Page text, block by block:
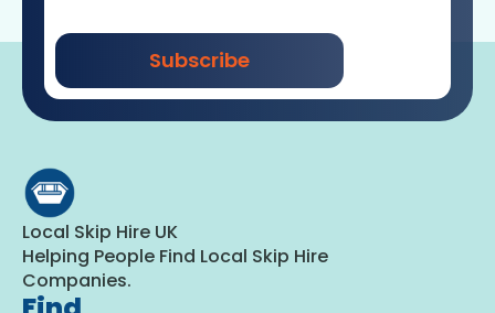
Subscribe
Local Skip Hire UK
Helping People Find Local Skip Hire
Companies.